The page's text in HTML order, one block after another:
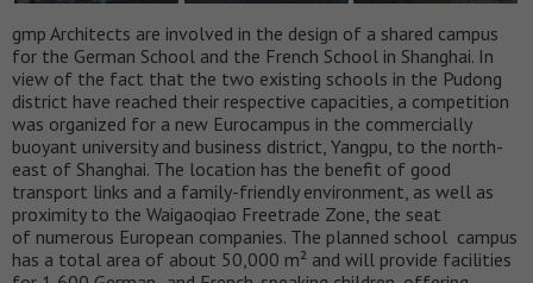
gmp Architects are involved in the design of a shared campus
for the German School and the French School in Shanghai. In
view of the fact that the two existing schools in the Pudong
district have reached their respective capacities, a competition
was organized for a new Eurocampus in the commercially
buoyant university and business district, Yangpu, to the north-
east of Shanghai. The location has the benefit of good
transport links and a family-friendly environment, as well as
proximity to the Waigaoqiao Freetrade Zone, the seat
of numerous European companies. The planned school campus
has a total area of about 50,000 m² and will provide facilities